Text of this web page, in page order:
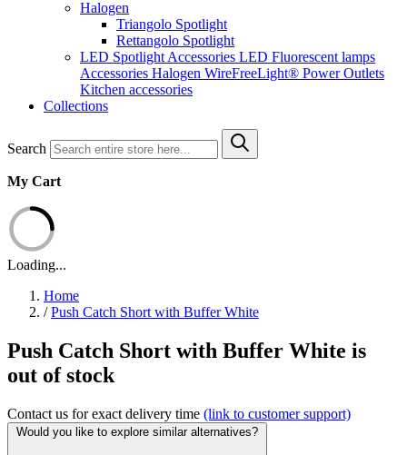
Halogen
Triangolo Spotlight
Rettangolo Spotlight
LED Spotlight Accessories LED Fluorescent lamps
Accessories Halogen WireFreeLight® Power Outlets
Kitchen accessories
Collections
Search
My Cart
Loading...
Home
/ Push Catch Short with Buffer White
Push Catch Short with Buffer White is
out of stock
Contact us for exact delivery time (link to customer support)
Would you like to explore similar alternatives?